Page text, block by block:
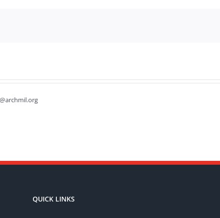
QUICK LINKS